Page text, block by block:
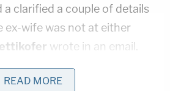
a clarified a couple of details
ex-wife was not at either
wrote in an email.
order issued earlier in the
he wrote.
READ MORE